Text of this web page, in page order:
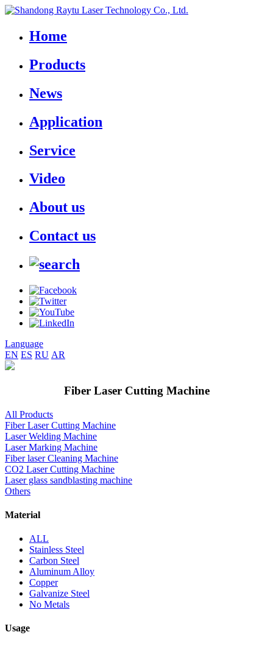
Home
Products
News
Application
Service
Video
About us
Contact us
Language
EN ES RU AR
Fiber Laser Cutting Machine
All Products
Fiber Laser Cutting Machine
Laser Welding Machine
Laser Marking Machine
Fiber laser Cleaning Machine
CO2 Laser Cutting Machine
Laser glass sandblasting machine
Others
Material
ALL
Stainless Steel
Carbon Steel
Aluminum Alloy
Copper
Galvanize Steel
No Metals
Usage